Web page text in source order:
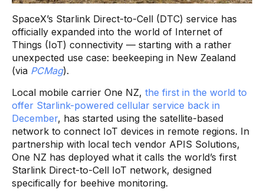
SpaceX’s Starlink Direct-to-Cell (DTC) service has
officially expanded into the world of Internet of
Things (IoT) connectivity — starting with a rather
unexpected use case: beekeeping in New Zealand
(via PCMag).
Local mobile carrier One NZ, the first in the world to
offer Starlink-powered cellular service back in
December, has started using the satellite-based
network to connect IoT devices in remote regions. In
partnership with local tech vendor APIS Solutions,
One NZ has deployed what it calls the world’s first
Starlink Direct-to-Cell IoT network, designed
specifically for beehive monitoring.